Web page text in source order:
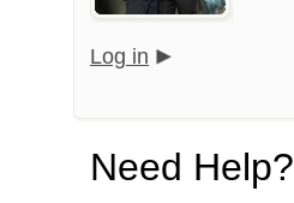
Log in
Need Help?